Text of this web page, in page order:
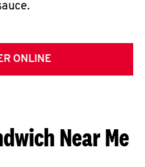
ONLINE
Near Me